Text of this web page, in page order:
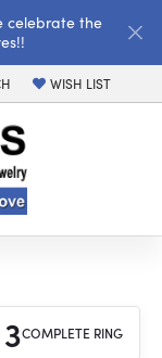
celebrate the
SEARCH MENU
WISH LIST
TOGGLE MY WISH
3COMPLETE RING